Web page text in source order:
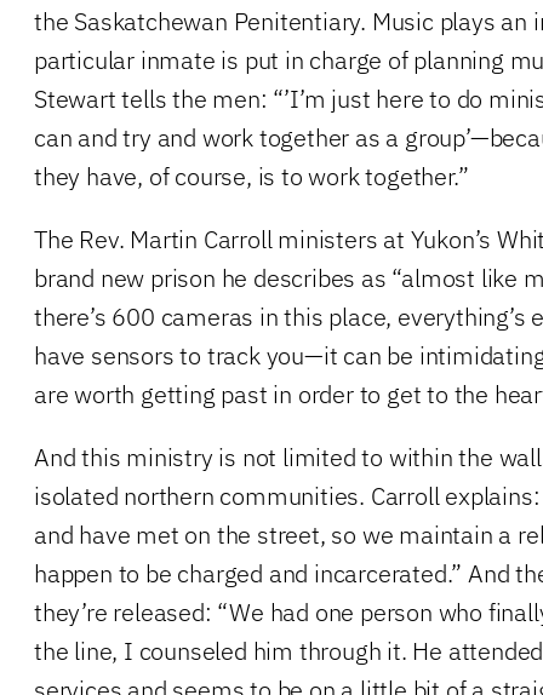
the Saskatchewan Penitentiary. Music plays an
particular inmate is put in charge of planning
Stewart tells the men: “’I’m just here to do
can and try and work together as a
they have, of course, is to work together.”
The Rev. Martin Carroll ministers at Yukon’s
brand new prison he describes as “almost like
there’s 600 cameras in this place, everything’s
have sensors to track you—it can be
are worth getting past in order to get to the
And this ministry is not limited to within the
isolated northern communities. Carroll
and have met on the street, so we maintain a
happen to be charged and incarcerated.” And
they’re released: “We had one person who
the line, I counseled him through it. He